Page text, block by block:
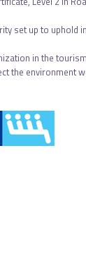
set up to
in the
the environment